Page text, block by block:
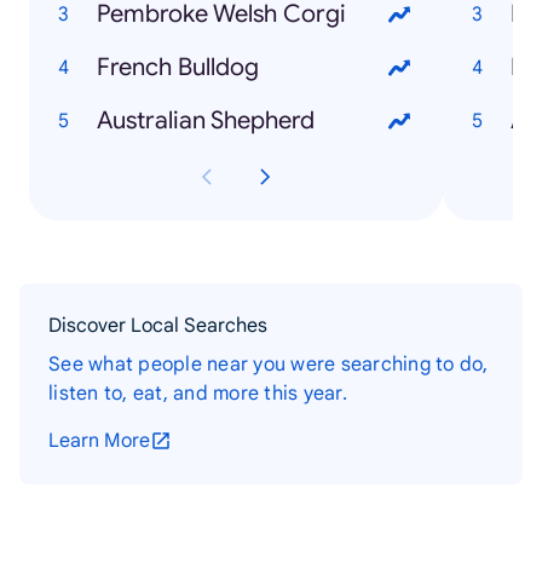
Pembroke Welsh Corgi
French Bulldog
Australian Shepherd
Discover Local Searches
See what people near you were searching to do,
listen to, eat, and more this year.
Learn More